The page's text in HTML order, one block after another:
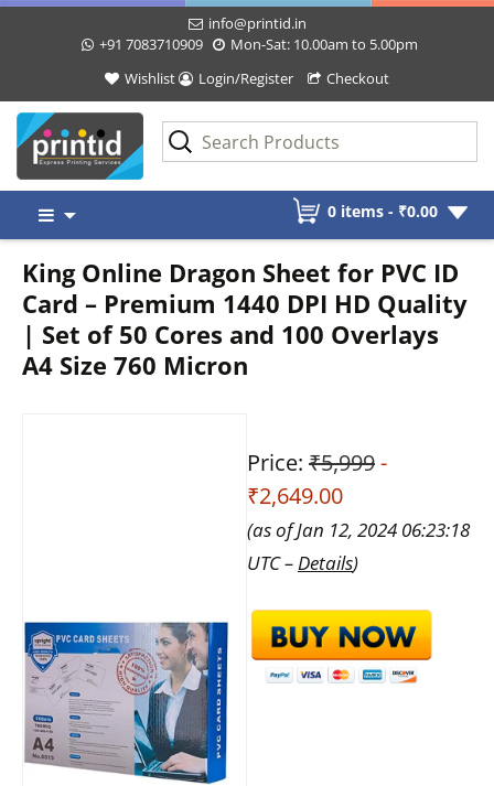
info@printid.in
+91 7083710909
Mon-Sat: 10.00am to 5.00pm
Wishlist
Login/Register Checkout
content
0 items - ₹0.00
King Online Dragon Sheet for PVC ID
Card – Premium 1440 DPI HD Quality
| Set of 50 Cores and 100 Overlays
A4 Size 760 Micron
Price: ₹5,999-
₹2,649.00
(as of Jan 12, 2024 06:23:18
UTC – Details)